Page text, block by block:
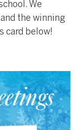
We
the winning
card below!